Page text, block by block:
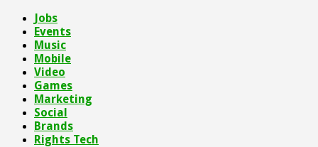
Jobs
Events
Music
Mobile
Video
Games
Marketing
Social
Brands
Rights Tech